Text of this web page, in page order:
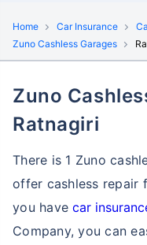
Home Car Insurance
Zuno Cashless Garages
Zuno
Ratnagiri
There is 1 Zuno
offer cashless repair
you havecar
Company, you can